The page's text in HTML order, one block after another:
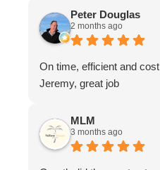
Peter Douglas
2 months ago
On time, efficient and
Jeremy, great job
MLM
3 months ago